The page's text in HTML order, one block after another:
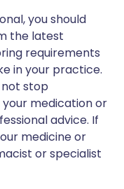
you should
the latest
requirements
in your practice.
stop
medication or
advice. If
medicine or
or specialist